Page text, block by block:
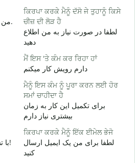
من برای شما ایمیل می فرستم.
ਕਿਰਪਾ ਕਰਕੇ ਮੈਨੂੰ ਦੱਸੋ ਜੇ ਤੁਹਾਨੂੰ ਕਿਸੇ
ਚੀਜ਼ ਦੀ ਲੋੜ ਹੈ
لطفا در صورت نیاز به من اطلاع
دهید
ਮੈਂ ਇਸ 'ਤੇ ਕੰਮ ਕਰ ਰਿਹਾ ਹਾਂ
دارم رویش کار میکنم
ਮੈਨੂੰ ਇਸ ਕੰਮ ਨੂੰ ਪੂਰਾ ਕਰਨ ਲਈ ਹੋਰ
ਸਮਾਂ ਚਾਹੀਦਾ ਹੈ
برای تکمیل این کار به زمان
بیشتری نیاز دارم
با تشکر از شما برای کمک شما!
ਕਿਰਪਾ ਕਰਕੇ ਮੈਨੂੰ ਇੱਕ ਈਮੇਲ ਭੇਜੋ
لطفا برای من یک ایمیل ارسال
کنید